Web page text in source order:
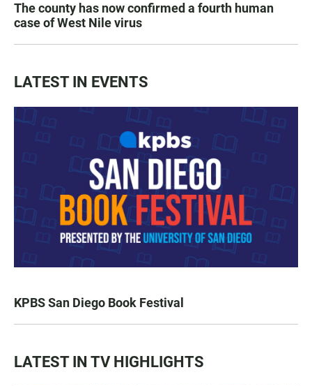
The county has now confirmed a fourth human
case of West Nile virus
LATEST IN EVENTS
KPBS San Diego Book Festival
LATEST IN TV HIGHLIGHTS